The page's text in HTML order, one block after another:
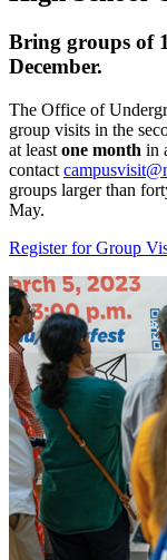
Bring groups of
December.
The Office of
group visits in the
at least one month in
contact
groups larger than
May.
Register for Group